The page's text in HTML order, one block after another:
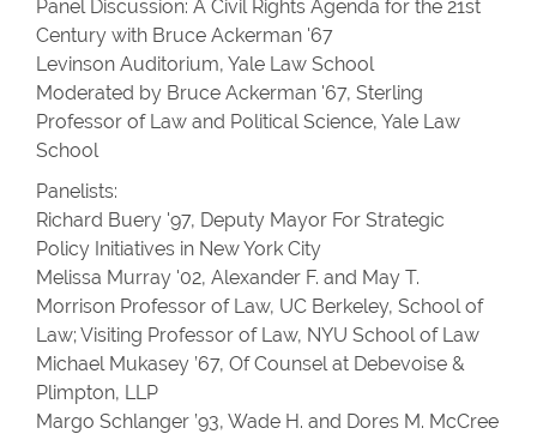
Panel Discussion: A Civil Rights Agenda for the 21st
Century with Bruce Ackerman '67
Levinson Auditorium, Yale Law School
Moderated by Bruce Ackerman '67, Sterling
Professor of Law and Political Science, Yale Law
School
Panelists:
Richard Buery '97, Deputy Mayor For Strategic
Policy Initiatives in New York City
Melissa Murray '02, Alexander F. and May T.
Morrison Professor of Law, UC Berkeley, School of
Law; Visiting Professor of Law, NYU School of Law
Michael Mukasey ’67, Of Counsel at Debevoise &
Plimpton, LLP
Margo Schlanger ’93, Wade H. and Dores M. McCree